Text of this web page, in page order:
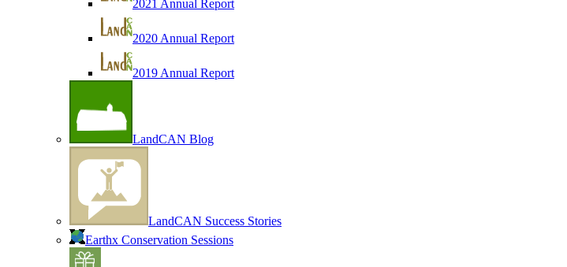
2021 Annual Report
2020 Annual Report
2019 Annual Report
LandCAN Blog
LandCAN Success Stories
Earthx Conservation Sessions